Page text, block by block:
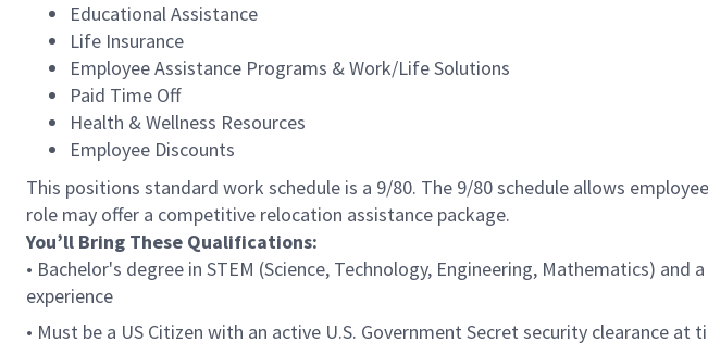
Educational Assistance
Life Insurance
Employee Assistance Programs & Work/Life Solutions
Paid Time Off
Health & Wellness Resources
Employee Discounts
This positions standard work schedule is a 9/80. The 9/80 schedule allows
role may offer a competitive relocation assistance package.
You’ll Bring These Qualifications:
• Bachelor's degree in STEM (Science, Technology, Engineering, Mathematics)
experience
• Must be a US Citizen with an active U.S. Government Secret security clearance